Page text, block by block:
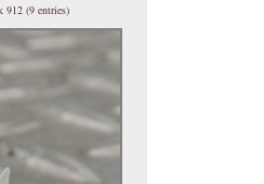
912 (9 entries)